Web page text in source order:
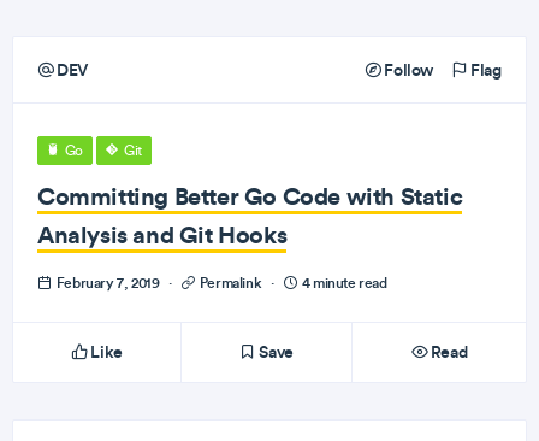
DEV Follow Flag
Go Git
Committing Better Go Code with Static
Analysis and Git Hooks
February 7, 2019 · Permalink · 4 minute read
Like Save Read